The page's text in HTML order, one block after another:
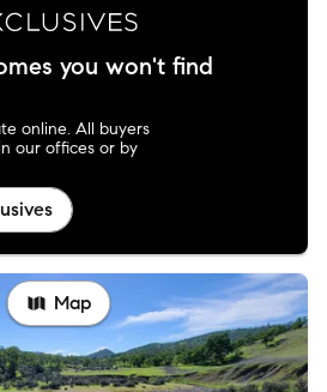
you won't find
online. All buyers
our offices or by
Map